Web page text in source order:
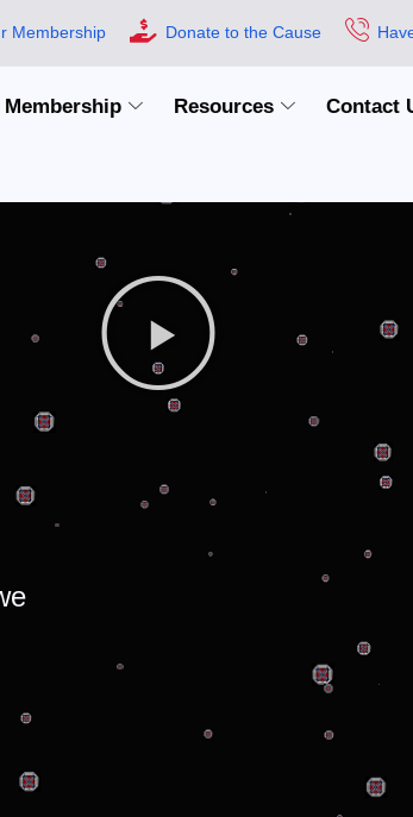
Membership Donate to the Cause
Membership Resources Contact